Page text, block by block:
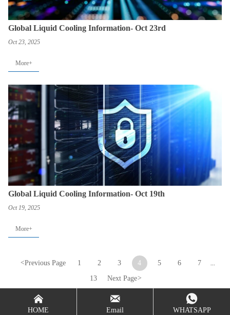
Global Liquid Cooling Information- Oct 23rd
Oct 23, 2025
More+
Global Liquid Cooling Information- Oct 19th
Oct 19, 2025
More+
<Previous Page 1 2 3 4 5 6 7
13 Next Page>

HOME

Email

WHATSAPP